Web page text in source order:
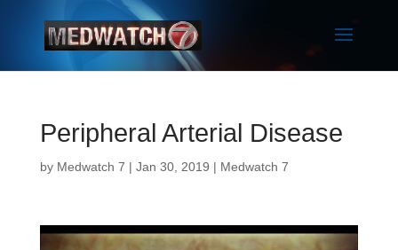
Peripheral Arterial Disease
by Medwatch 7 | Jan 30, 2019 | Medwatch 7